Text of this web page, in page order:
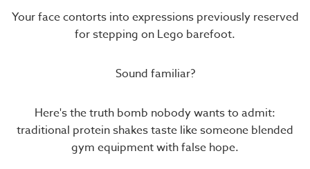
Your face contorts into expressions previously reserved
for stepping on Lego barefoot.
Sound familiar?
Here's the truth bomb nobody wants to admit:
traditional protein shakes taste like someone blended
gym equipment with false hope.